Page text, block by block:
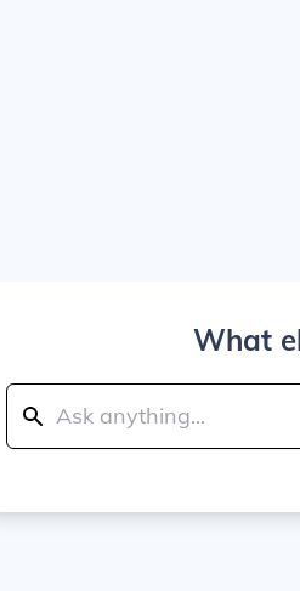
What